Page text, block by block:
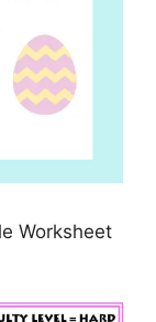
Worksheet